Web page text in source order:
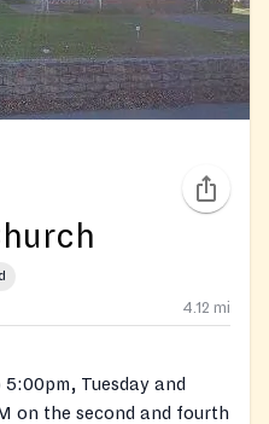
4.12 mi
Tuesday and